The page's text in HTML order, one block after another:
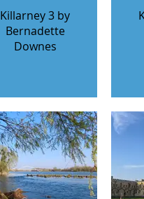
Killarney 3 by
Bernadette
Downes